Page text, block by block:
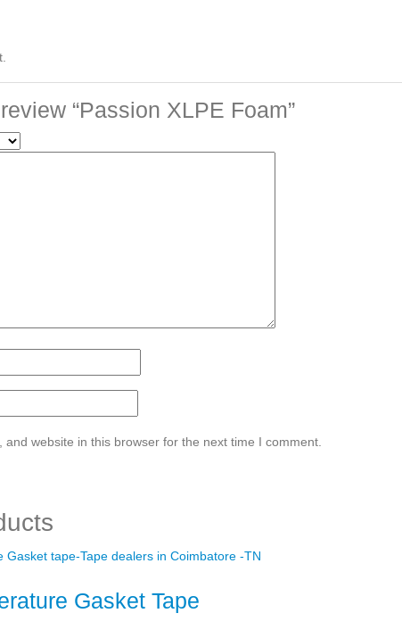
“Passion XLPE Foam”
and website in this browser for the next time I comment.
Gasket Tape